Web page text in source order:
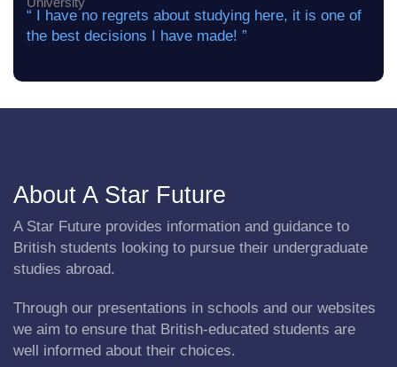
“ I have no regrets about studying here, it is one of
the best decisions I have made! ”
About A Star Future
A Star Future provides information and guidance to
British students looking to pursue their undergraduate
studies abroad.
Through our presentations in schools and our websites
we aim to ensure that British-educated students are
well informed about their choices.